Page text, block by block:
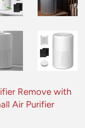
Remove with
Air Purifier